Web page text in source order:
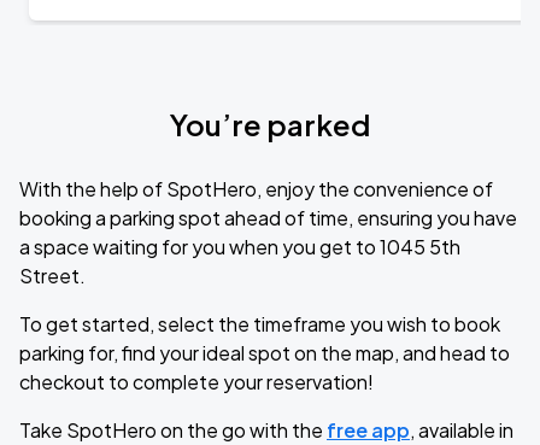
You’re parked
With the help of SpotHero, enjoy the convenience of
booking a parking spot ahead of time, ensuring you have
a space waiting for you when you get to 1045 5th
Street.
To get started, select the timeframe you wish to book
parking for, find your ideal spot on the map, and head to
checkout to complete your reservation!
Take SpotHero on the go with the free app, available in